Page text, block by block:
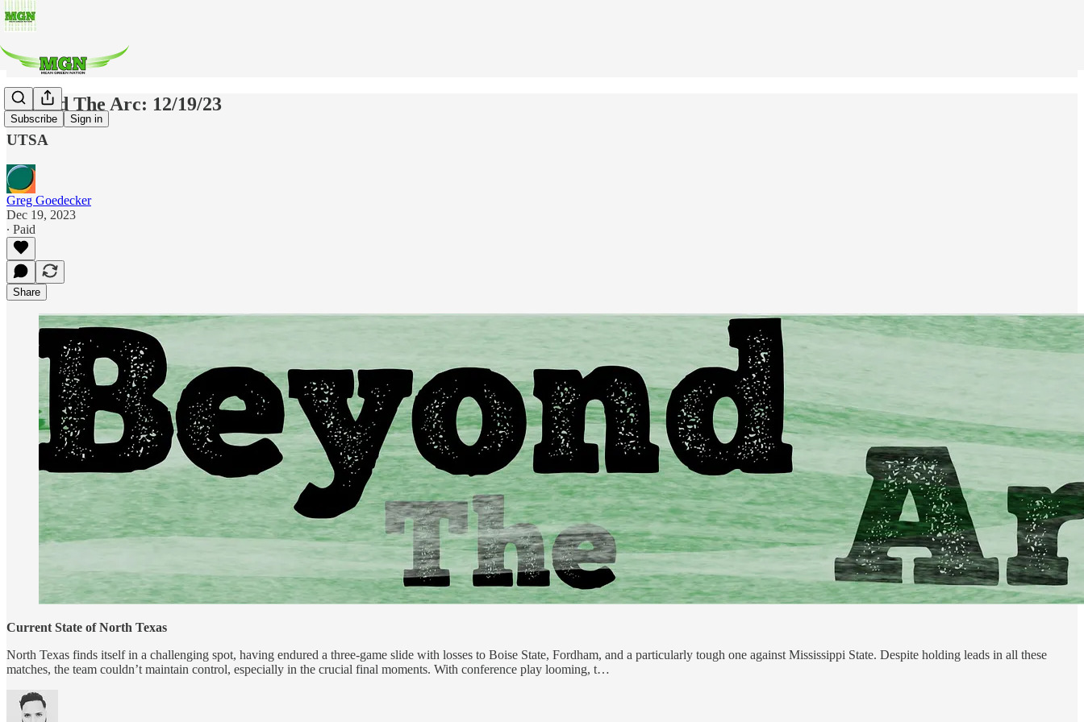
Subscribe Sign in
Beyond The Arc: 12/19/23
UTSA
Greg Goedecker
Dec 19, 2023
∙ Paid
Share
Current State of North Texas
North Texas finds itself in a challenging spot, having endured a three-game slide with losses to Boise State, Fordham, and a particularly tough one against Mississippi State. Despite holding leads in all these
matches, the team couldn’t maintain control, especially in the crucial final moments. With conference play looming, t…